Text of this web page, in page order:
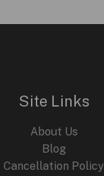
Site Links
About Us
Blog
Cancellation Policy